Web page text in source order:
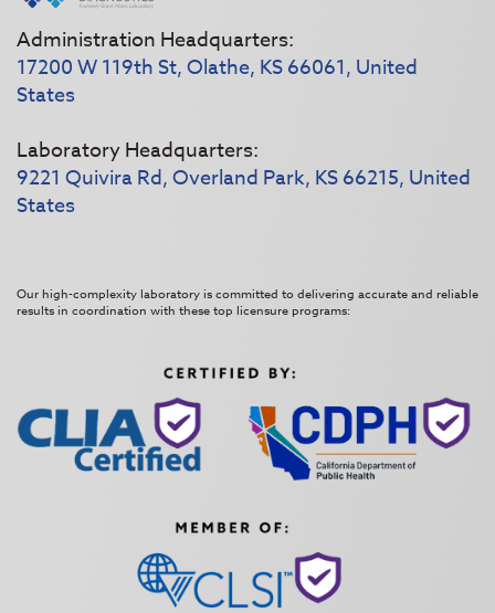
Administration Headquarters:
17200 W 119th St, Olathe, KS 66061, United
States
Laboratory Headquarters:
9221 Quivira Rd, Overland Park, KS 66215, United
States
Our high-complexity laboratory is committed to delivering accurate and reliable
results in coordination with these top licensure programs: